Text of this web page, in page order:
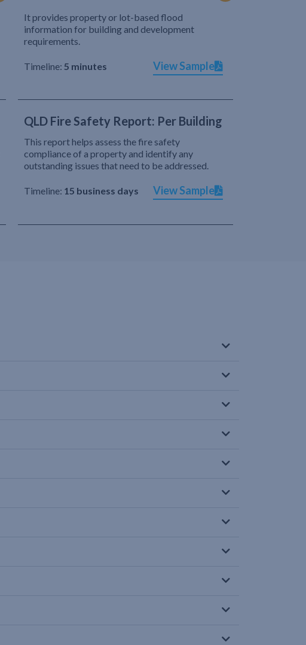
It provides property or lot-based flood
information for building and development
requirements.
Timeline: 5 minutes View Sample
QLD Fire Safety Report: Per Building
This report helps assess the fire safety
compliance of a property and identify any
outstanding issues that need to be addressed.
Timeline: 15 business days View Sample